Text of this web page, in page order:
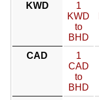
KWD
1
KWD
to
BHD
CAD
1
CAD
to
BHD